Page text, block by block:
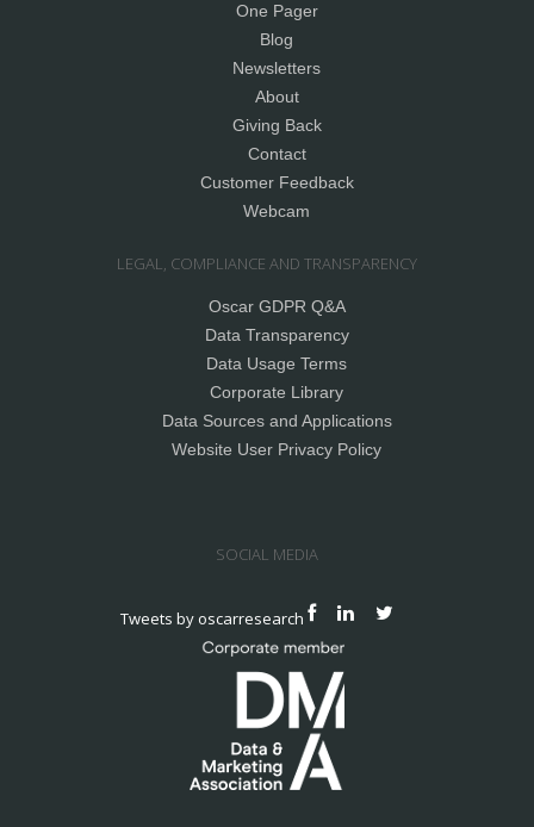
One Pager
Blog
Newsletters
About
Giving Back
Contact
Customer Feedback
Webcam
LEGAL, COMPLIANCE AND TRANSPARENCY
Oscar GDPR Q&A
Data Transparency
Data Usage Terms
Corporate Library
Data Sources and Applications
Website User Privacy Policy
SOCIAL MEDIA
Tweets by oscarresearch